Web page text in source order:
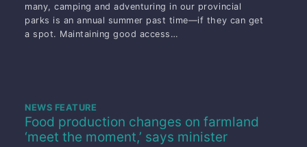
many, camping and adventuring in our provincial
parks is an annual summer past time—if they can get
a spot. Maintaining good access…
Food production changes on farmland
‘meet the moment,’ says minister
NEWS FEATURE